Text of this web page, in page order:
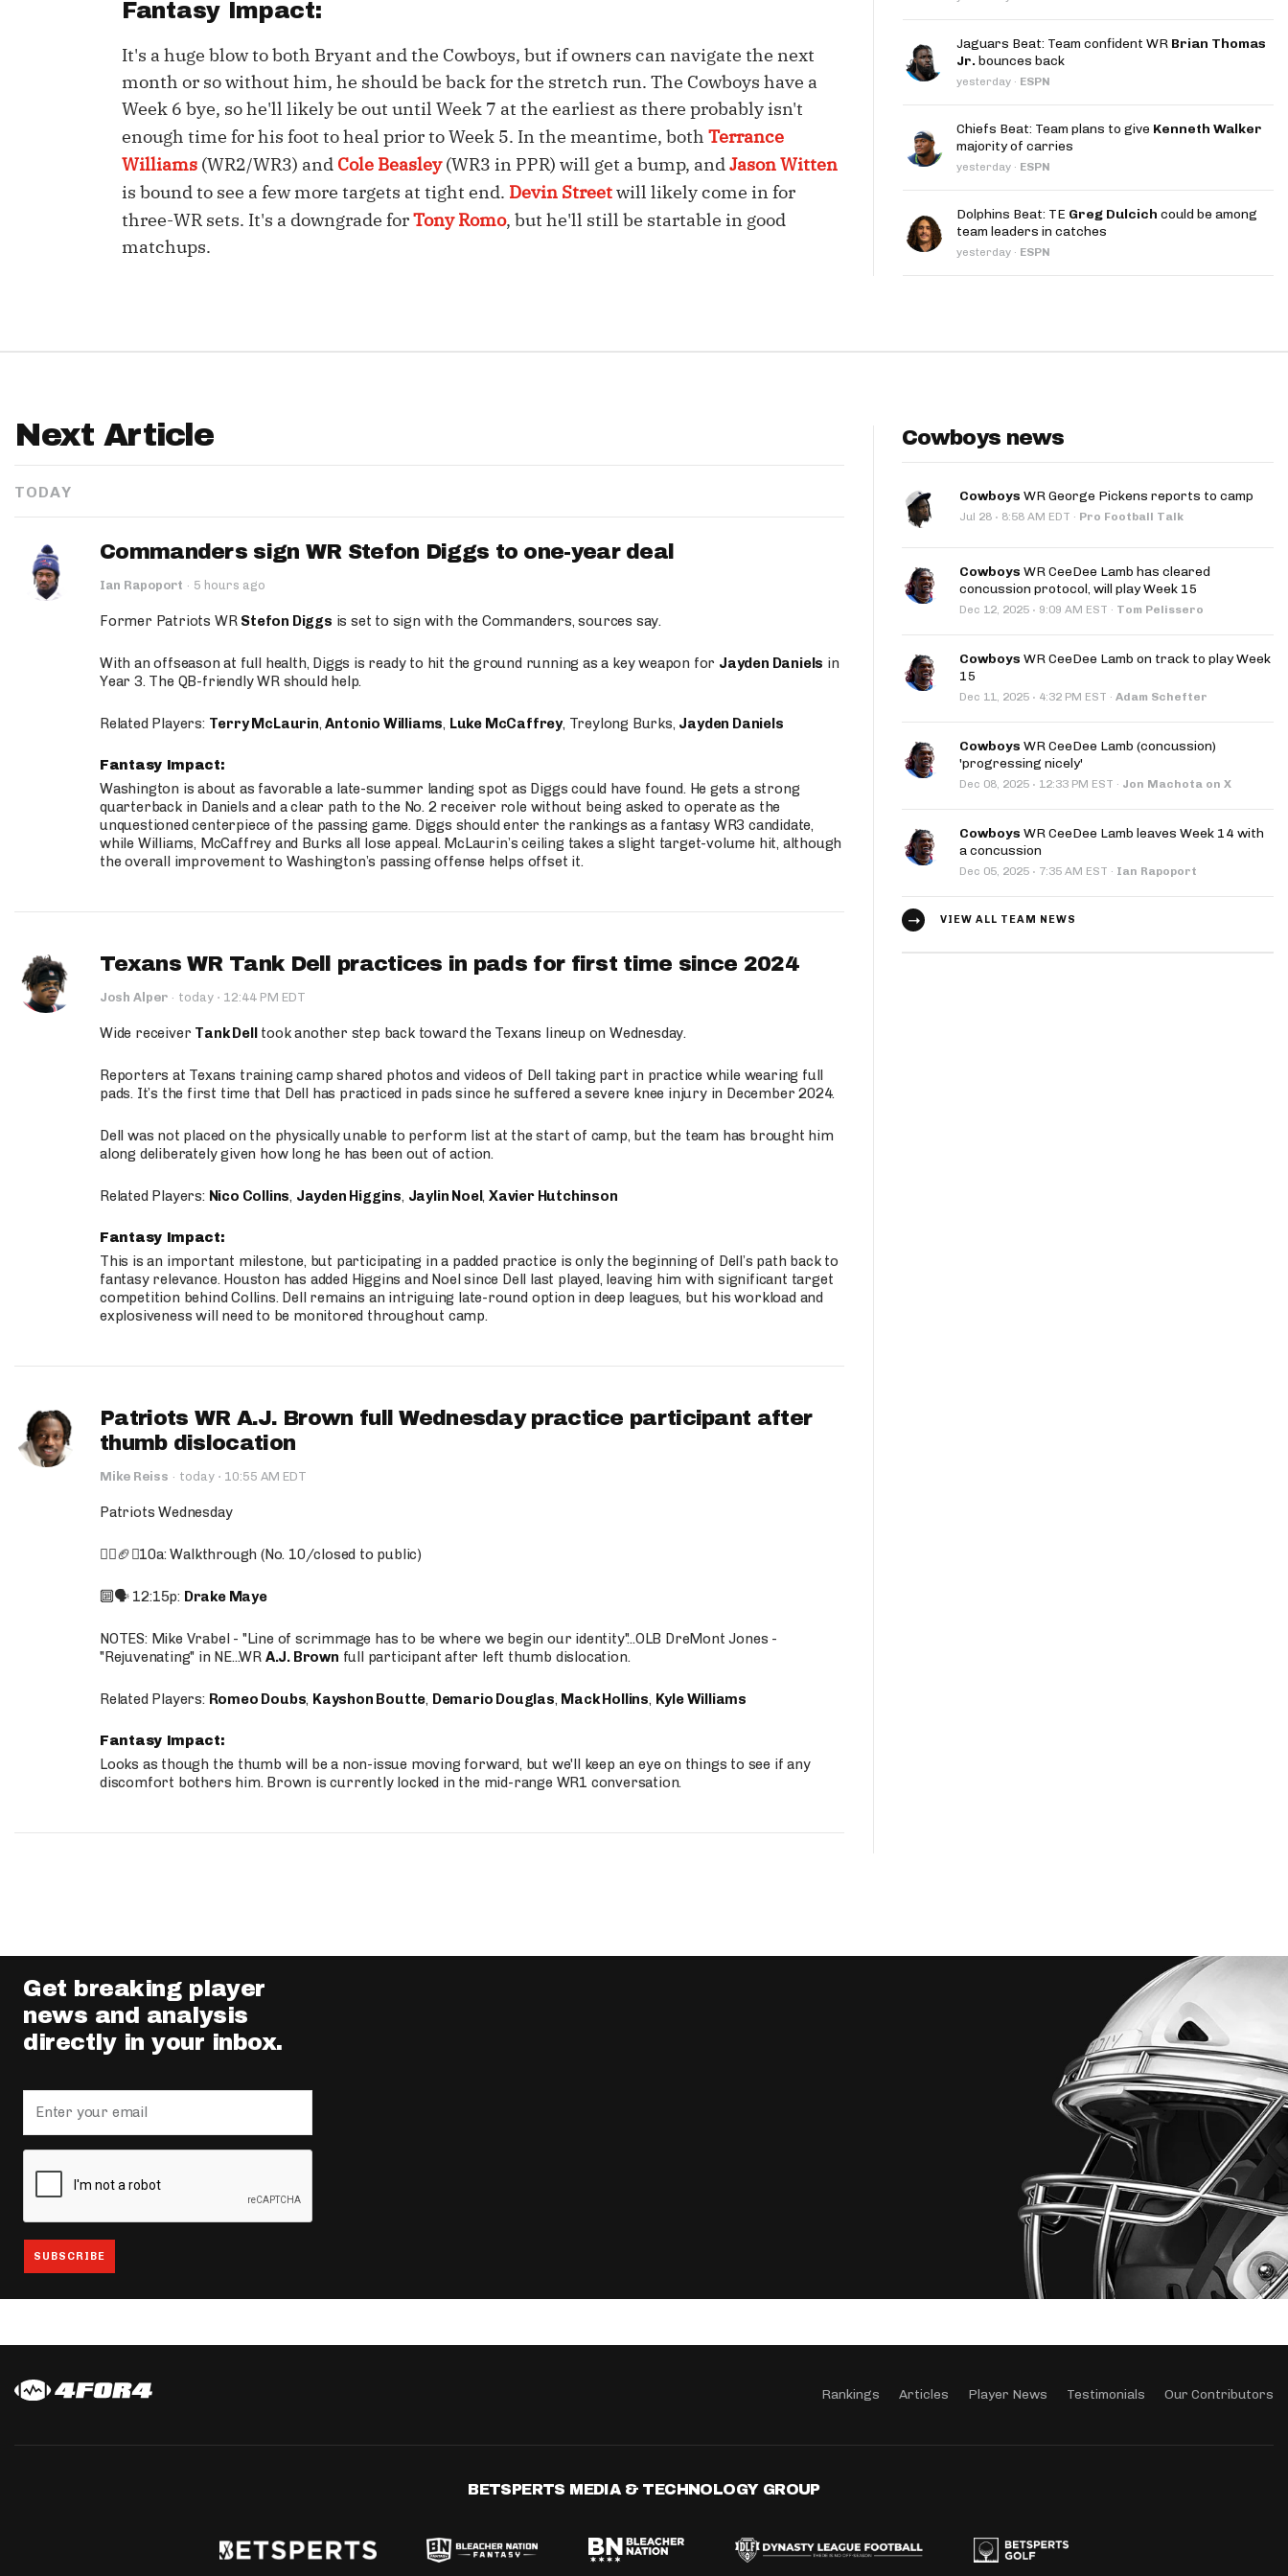
Positional Rankings
Playoff Matchup Planner
Market Share Splits App
The Most Accurate Podcast DFSMVP Podcast Move the Line Podcast
Fantasy Impact:
It's a huge blow to both Bryant and the Cowboys, but if owners can navigate the next
month or so without him, he should be back for the stretch run. The Cowboys have a
Week 6 bye, so he'll likely be out until Week 7 at the earliest as there probably isn't
enough time for his foot to heal prior to Week 5. In the meantime, both Terrance
Williams (WR2/WR3) and Cole Beasley(WR3 in PPR) will get a bump, andJason Witten
is bound to see a few more targets at tight end. Devin Streetwill likely come in for
three-WR sets. It's a downgrade forTony Romo, but he'll still be startable in good
matchups.
Jaguars Beat: Team confident WR Brian Thomas
Jr. bounces back
yesterday · ESPN
Chiefs Beat: Team plans to give Kenneth Walker
majority of carries
yesterday · ESPN
Dolphins Beat: TE Greg Dulcich could be among
team leaders in catches
yesterday · ESPN
Next Article
TODAY
Commanders sign WR Stefon Diggs to one-year deal
Ian Rapoport · 5 hours ago
Former Patriots WR Stefon Diggs is set to sign with the Commanders, sources say.
With an offseason at full health, Diggs is ready to hit the ground running as a key weapon for Jayden Daniels in
Year 3. The QB-friendly WR should help.
Related Players: Terry McLaurin,Antonio Williams, Luke McCaffrey, Treylong Burks, Jayden Daniels
Fantasy Impact:
Washington is about as favorable a late-summer landing spot as Diggs could have found. He gets a strong
quarterback in Daniels and a clear path to the No. 2 receiver role without being asked to operate as the
unquestioned centerpiece of the passing game. Diggs should enter the rankings as a fantasy WR3 candidate,
while Williams, McCaffrey and Burks all lose appeal. McLaurin’s ceiling takes a slight target-volume hit, although
the overall improvement to Washington’s passing offense helps offset it.
Texans WR Tank Dell practices in pads for first time since 2024
Josh Alper · today · 12:44 PM EDT
Wide receiver Tank Delltook another step back toward the Texans lineup on Wednesday.
Reporters at Texans training camp shared photos and videos of Dell taking part in practice while wearing full
pads. It’s the first time that Dell has practiced in pads since he suffered a severe knee injury in December 2024.
Dell was not placed on the physically unable to perform list at the start of camp, but the team has brought him
along deliberately given how long he has been out of action.
Related Players: Nico Collins, Jayden Higgins, Jaylin Noel,Xavier Hutchinson
Fantasy Impact:
This is an important milestone, but participating in a padded practice is only the beginning of Dell’s path back to
fantasy relevance. Houston has added Higgins and Noel since Dell last played, leaving him with significant target
competition behind Collins. Dell remains an intriguing late-round option in deep leagues, but his workload and
explosiveness will need to be monitored throughout camp.
Patriots WR A.J. Brown full Wednesday practice participant after
thumb dislocation
Mike Reiss · today · 10:55 AM EDT
Patriots Wednesday
🚶‍♂️🏈❌10a: Walkthrough (No. 10/closed to public)
🔟🗣️ 12:15p: Drake Maye
NOTES: Mike Vrabel - "Line of scrimmage has to be where we begin our identity"...OLB DreMont Jones -
"Rejuvenating" in NE...WR A.J. Brown full participant after left thumb dislocation.
Related Players: Romeo Doubs, Kayshon Boutte, Demario Douglas, Mack Hollins, Kyle Williams
Fantasy Impact:
Looks as though the thumb will be a non-issue moving forward, but we'll keep an eye on things to see if any
discomfort bothers him. Brown is currently locked in the mid-range WR1 conversation.
Cowboys news
Cowboys WR George Pickens reports to camp
Jul 28 · 8:58 AM EDT · Pro Football Talk
Cowboys WR CeeDee Lamb has cleared
concussion protocol, will play Week 15
Dec 12, 2025 · 9:09 AM EST · Tom Pelissero
Cowboys WR CeeDee Lamb on track to play Week
15
Dec 11, 2025 · 4:32 PM EST · Adam Schefter
Cowboys WR CeeDee Lamb (concussion)
'progressing nicely'
Dec 08, 2025 · 12:33 PM EST · Jon Machota on X
Cowboys WR CeeDee Lamb leaves Week 14 with
a concussion
Dec 05, 2025 · 7:35 AM EST · Ian Rapoport
VIEW ALL TEAM NEWS
Get breaking player
news and analysis
directly in your inbox.
Rankings Articles Player News Testimonials Our Contributors
BETSPERTS MEDIA & TECHNOLOGY GROUP